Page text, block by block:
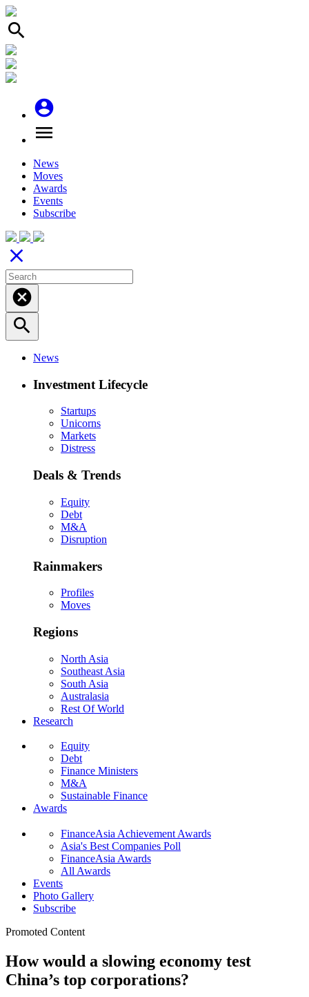
search
account_circle
menu
News
Moves
Awards
Events
Subscribe
close
cancel
search
News
Investment Lifecycle
Startups
Unicorns
Markets
Distress
Deals & Trends
Equity
Debt
M&A
Disruption
Rainmakers
Profiles
Moves
Regions
North Asia
Southeast Asia
South Asia
Australasia
Rest Of World
Research
Equity
Debt
Finance Ministers
M&A
Sustainable Finance
Awards
FinanceAsia Achievement Awards
Asia's Best Companies Poll
FinanceAsia Awards
All Awards
Events
Photo Gallery
Subscribe
Promoted Content
How would a slowing economy test
China’s top corporations?